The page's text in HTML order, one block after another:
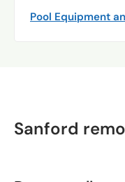
Pool Equipment
Sanford